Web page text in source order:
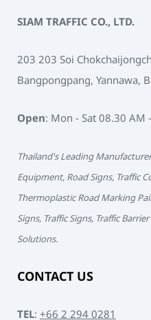
SIAM TRAFFIC CO., LTD.
203 203 Soi
Bangpongpang, Yannawa,
Open: Mon - Sat 08.30 AM
Thailand's Leading
Equipment, Road Signs, Traffic
Thermoplastic Road Marking
Signs, Traffic Signs, Traffic
Solutions.
CONTACT US
TEL: +66 2 294 0281